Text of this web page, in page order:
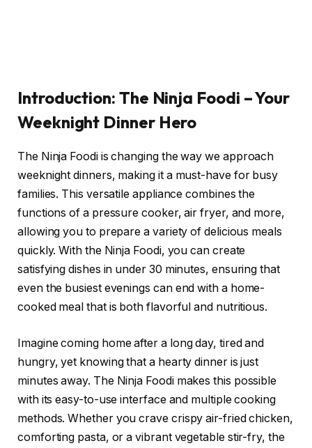
Introduction: The Ninja Foodi – Your
Weeknight Dinner Hero
The Ninja Foodi is changing the way we approach
weeknight dinners, making it a must-have for busy
families. This versatile appliance combines the
functions of a pressure cooker, air fryer, and more,
allowing you to prepare a variety of delicious meals
quickly. With the Ninja Foodi, you can create
satisfying dishes in under 30 minutes, ensuring that
even the busiest evenings can end with a home-
cooked meal that is both flavorful and nutritious.
Imagine coming home after a long day, tired and
hungry, yet knowing that a hearty dinner is just
minutes away. The Ninja Foodi makes this possible
with its easy-to-use interface and multiple cooking
methods. Whether you crave crispy air-fried chicken,
comforting pasta, or a vibrant vegetable stir-fry, the